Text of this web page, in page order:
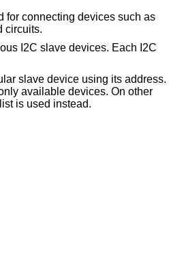
for connecting devices such as
circuits.
I2C slave devices. Each I2C
slave device using its address.
available devices. On other
is used instead.